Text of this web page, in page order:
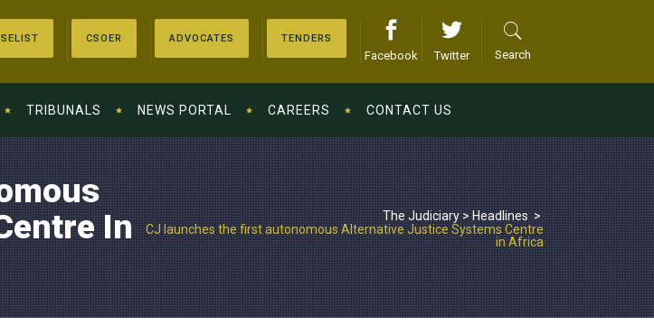
CSOER ADVOCATES TENDERS
Facebook Twitter Search
TRIBUNALS NEWS PORTAL CAREERS CONTACT US
In
The Judiciary>Headlines >
CJ launches the first autonomous Alternative Justice Systems Centre
in Africa